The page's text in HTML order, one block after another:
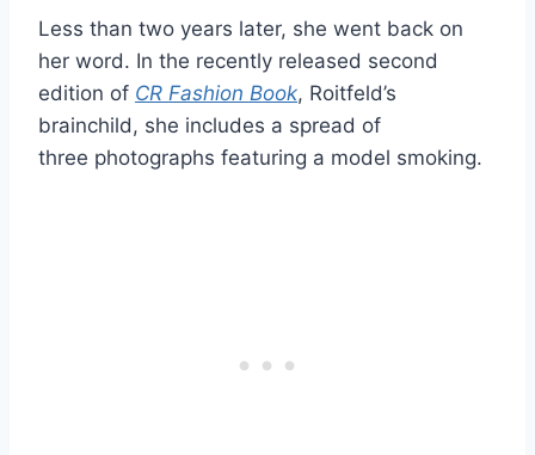
Less than two years later, she went back on
her word. In the recently released second
edition of CR Fashion Book, Roitfeld’s
brainchild, she includes a spread of
three photographs featuring a model smoking.